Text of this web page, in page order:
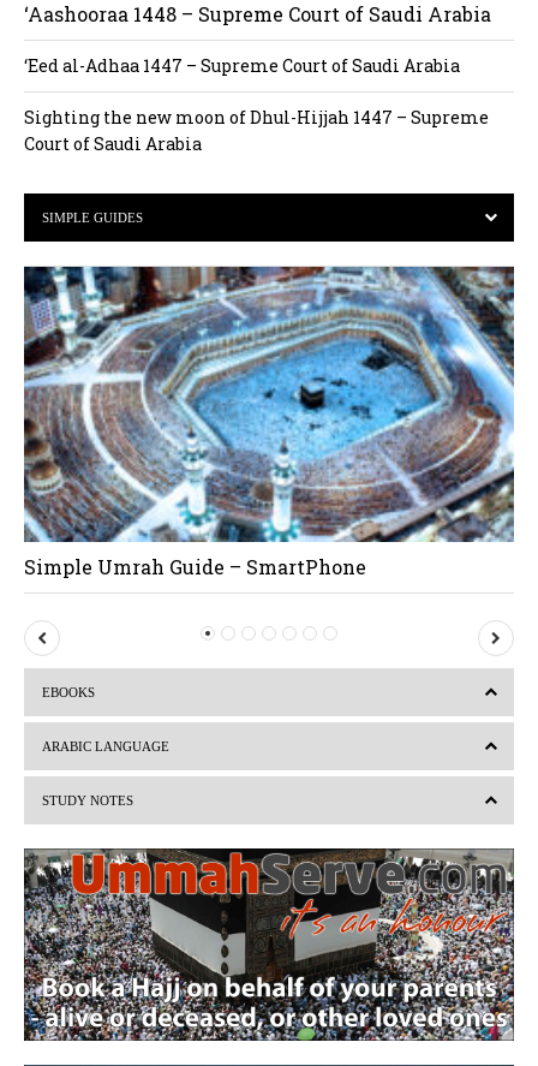
‘Aashooraa 1448 – Supreme Court of Saudi Arabia
‘Eed al-Adhaa 1447 – Supreme Court of Saudi Arabia
Sighting the new moon of Dhul-Hijjah 1447 – Supreme
Court of Saudi Arabia
SIMPLE GUIDES
Simple Umrah Guide – SmartPhone
P
r
i
o
s
e
EBOOKS
ARABIC LANGUAGE
STUDY NOTES